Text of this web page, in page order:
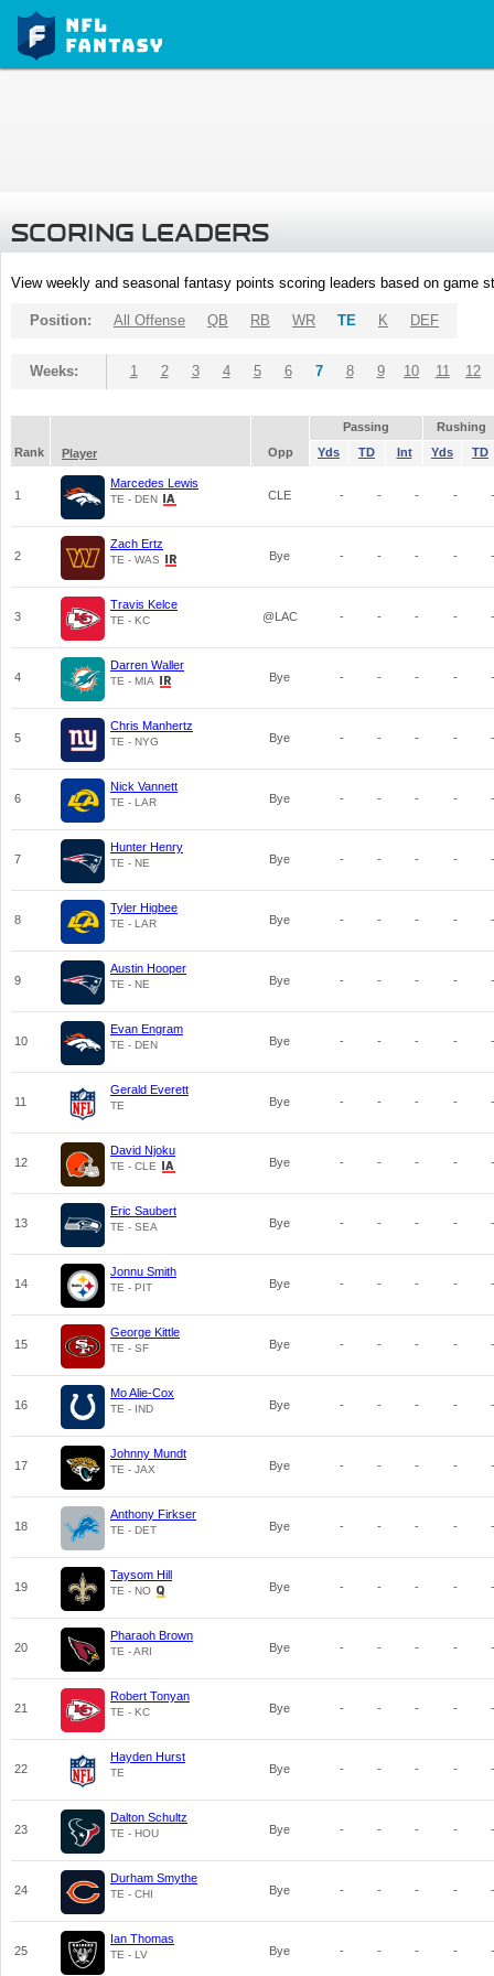
SCORING LEADERS
View weekly and seasonal fantasy points scoring leaders based on game
Position: All Offense QB RB WR TE K DEF
Weeks: 1 2 3 4 5 6 7 8 9 10 11 12
Passing
Rushing
Rank
Player Opp Yds TD Int Yds TD
1
Marcedes Lewis
TE - DEN CLE - - - - -
2
Zach Ertz
TE - WAS Bye - - - - -
3
Travis Kelce
TE - KC @LAC - - - - -
4
Darren Waller
TE - MIA Bye - - - - -
5
Chris Manhertz
TE - NYG Bye - - - - -
6
Nick Vannett
TE - LAR Bye - - - - -
7
Hunter Henry
TE - NE Bye - - - - -
8
Tyler Higbee
TE - LAR Bye - - - - -
9
Austin Hooper
TE - NE Bye - - - - -
10
Evan Engram
TE - DEN Bye - - - - -
11
Gerald Everett
TE Bye - - - - -
12
David Njoku
TE - CLE Bye - - - - -
13
Eric Saubert
TE - SEA Bye - - - - -
14
Jonnu Smith
TE - PIT Bye - - - - -
15
George Kittle
TE - SF Bye - - - - -
16
Mo Alie-Cox
TE - IND Bye - - - - -
17
Johnny Mundt
TE - JAX Bye - - - - -
18
Anthony Firkser
TE - DET Bye - - - - -
19
Taysom Hill
TE - NO Bye - - - - -
20
Pharaoh Brown
TE - ARI Bye - - - - -
21
Robert Tonyan
TE - KC Bye - - - - -
22
Hayden Hurst
TE Bye - - - - -
23
Dalton Schultz
TE - HOU Bye - - - - -
24
Durham Smythe
TE - CHI Bye - - - - -
25
Ian Thomas
TE - LV Bye - - - - -